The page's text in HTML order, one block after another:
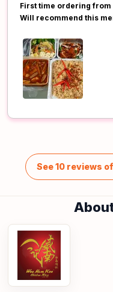
First time ordering
Will recommend this
See 10 reviews